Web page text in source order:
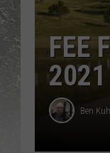
FEE
2021
Ben